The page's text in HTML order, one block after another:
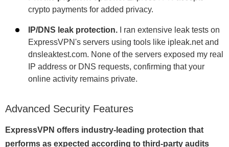
crypto payments for added privacy.
IP/DNS leak protection. I ran extensive leak tests on
ExpressVPN's servers using tools like ipleak.net and
dnsleaktest.com. None of the servers exposed my real
IP address or DNS requests, confirming that your
online activity remains private.
Advanced Security Features
ExpressVPN offers industry-leading protection that
performs as expected according to third-party audits